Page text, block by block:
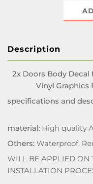
Description
2x Doors Body
Vinyl Graphics
specifications and
material: High quality
Others: Waterproof,
WILL BE APPLIED ON
INSTALLATION